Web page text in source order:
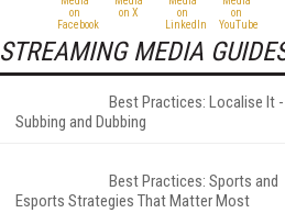
STREAMING MEDIA
Best Practices: Localise It
Subbing and Dubbing
Best Practices: Sports and
Esports Strategies That Matter Most